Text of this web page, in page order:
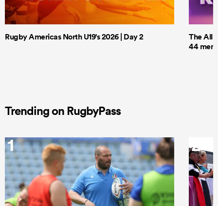
Rugby Americas North U19's 2026 | Day 2
The All
44 men
Trending on RugbyPass
1 2